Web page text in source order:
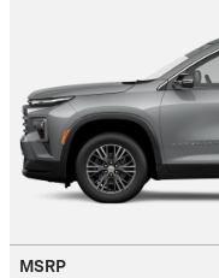
MSRP